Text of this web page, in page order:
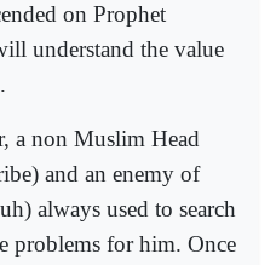
on Prophet
understand the value
a non Muslim Head
and an enemy of
always used to search
problems for him. Once